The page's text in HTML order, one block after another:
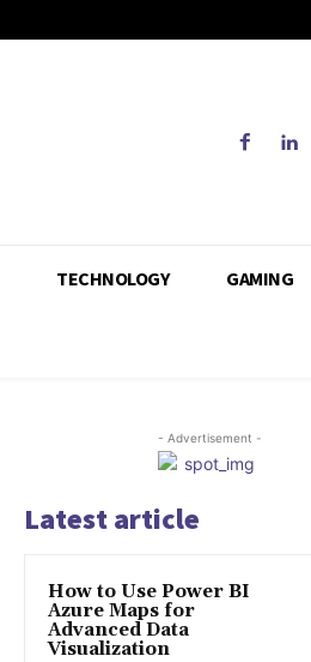
TECHNOLOGY GAMING
- Advertisement -
Latest article
How to Use Power BI
Azure Maps for
Advanced Data
Visualization